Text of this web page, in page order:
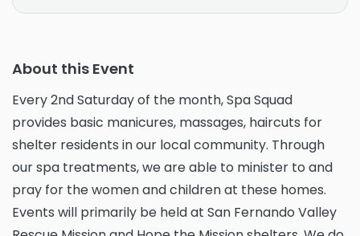
About this Event
Every 2nd Saturday of the month, Spa Squad
provides basic manicures, massages, haircuts for
shelter residents in our local community. Through
our spa treatments, we are able to minister to and
pray for the women and children at these homes.
Events will primarily be held at San Fernando Valley